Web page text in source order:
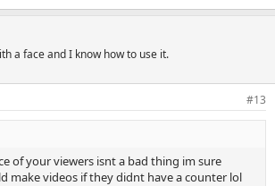
a face and I know how to use it.
#13
of your viewers isnt a bad thing im sure
make videos if they didnt have a counter lol